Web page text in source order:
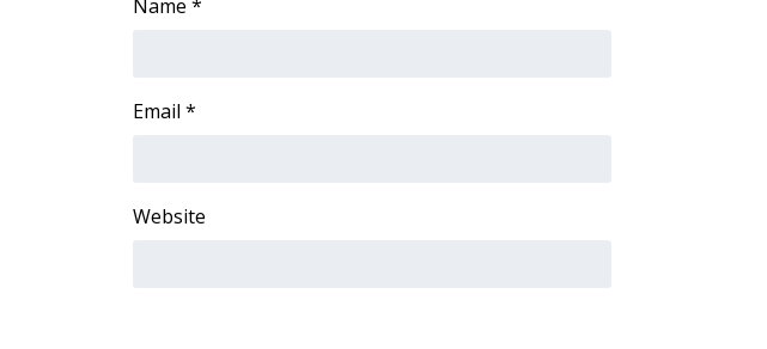
WCBI Cares
Senior Spotlight 2026
Name *
Email *
Website